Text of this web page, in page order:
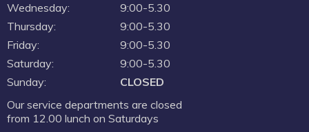
Wednesday:
9:00-5.30
Thursday:
9:00-5.30
Friday:
9:00-5.30
Saturday:
9:00-5.30
Sunday:
CLOSED
Our service departments are closed
from 12.00 lunch on Saturdays